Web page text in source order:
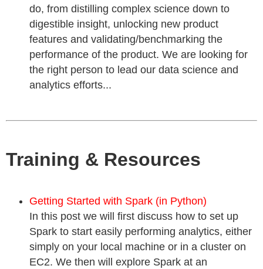
do, from distilling complex science down to
digestible insight, unlocking new product
features and validating/benchmarking the
performance of the product. We are looking for
the right person to lead our data science and
analytics efforts...
Training & Resources
Getting Started with Spark (in Python)
In this post we will first discuss how to set up
Spark to start easily performing analytics, either
simply on your local machine or in a cluster on
EC2. We then will explore Spark at an